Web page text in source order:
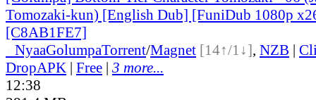
Tomozaki-kun) [English Dub] [FuniDub 1080p
[C8AB1FE7]
NyaaGolumpaTorrent/Magnet [14↑/1↓], NZB |
DropAPK | Free | 3 more...
12:38